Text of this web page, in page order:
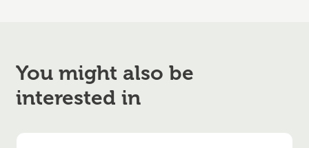
You might also be
interested in